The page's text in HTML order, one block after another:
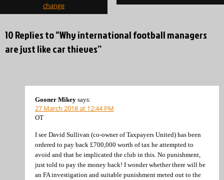
change
10 Replies to “Why international football managers
are just like car thieves”
Gooner Mikey says:
27 March 2018 at 12:44 PM
OT
I see David Sullivan (co-owner of Taxpayers United) has been
ordered to pay back £700,000 worth of tax he attempted to
avoid and that he implicated the club in this. No punishment,
just told to pay the money back! I wonder whether there will be
an FA investigation and suitable punishment meted out to the